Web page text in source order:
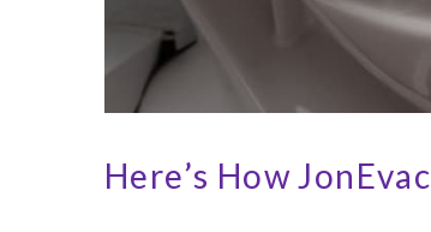
Here’s How JonEvac